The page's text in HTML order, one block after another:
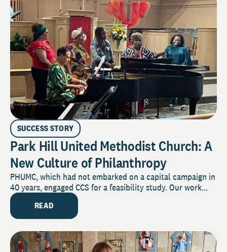
SUCCESS STORY
Park Hill United Methodist Church: A
New Culture of Philanthropy
PHUMC, which had not embarked on a capital campaign in
40 years, engaged CCS for a feasibility study. Our work...
READ